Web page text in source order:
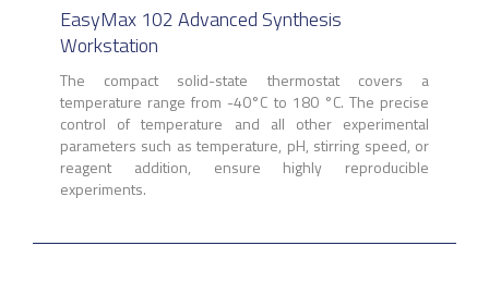
EasyMax 102 Advanced Synthesis
Workstation
The compact solid-state thermostat covers a
temperature range from -40°C to 180 °C. The precise
control of temperature and all other experimental
parameters such as temperature, pH, stirring speed, or
reagent addition, ensure highly reproducible
experiments.